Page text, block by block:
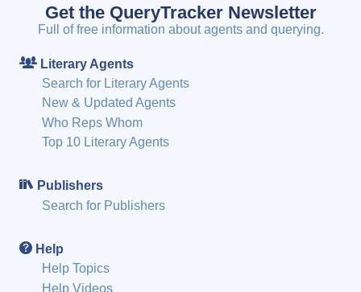
Get the QueryTracker Newsletter
Full of free information about agents and querying.
Literary Agents
Search for Literary Agents
New & Updated Agents
Who Reps Whom
Top 10 Literary Agents
Publishers
Search for Publishers
Help
Help Topics
Help Videos